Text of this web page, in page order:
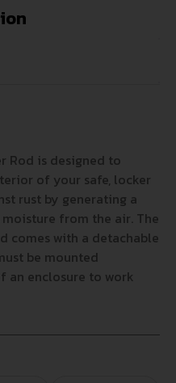
Rod is designed to
of your safe, locker
rust by generating a
from the air. The
comes with a detachable
be mounted
enclosure to work